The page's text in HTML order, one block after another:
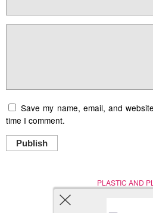
Save my name, email, and
time I comment.
Publish
PLASTIC AND
Nerd